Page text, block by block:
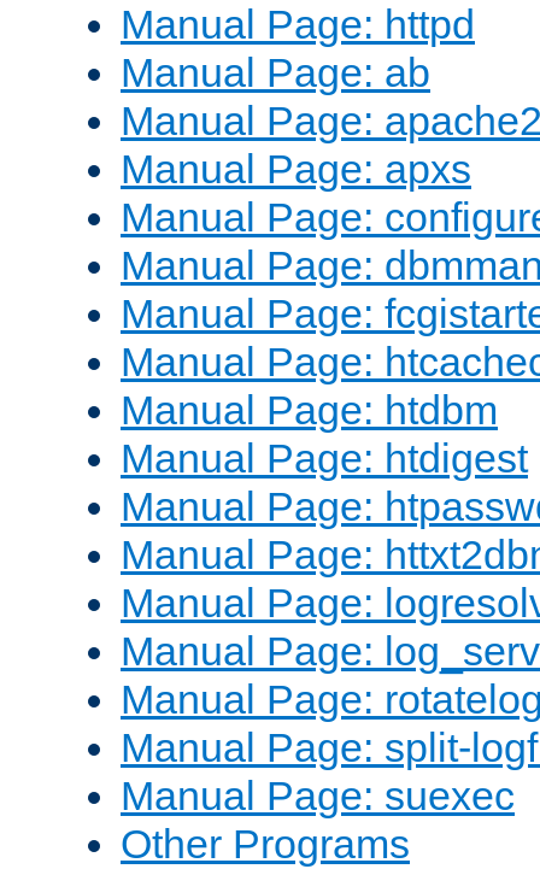
Manual Page: httpd
Manual Page: ab
Manual Page:
Manual Page: apxs
Manual Page:
Manual Page:
Manual Page:
Manual Page:
Manual Page: htdbm
Manual Page: htdigest
Manual Page:
Manual Page:
Manual Page:
Manual Page:
Manual Page:
Manual Page: split-
Manual Page: suexec
Other Programs